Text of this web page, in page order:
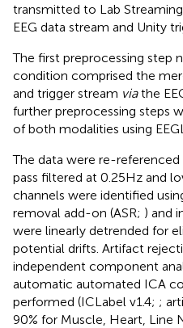
transmitted to Lab
EEG data stream and Unity
The first preprocessing step
condition comprised the
and trigger stream viathe
further preprocessing steps
of both modalities using
The data were re-
pass filtered at 0.25 Hz and
channels were identified
removal add-on (ASR; ) and
were linearly detrended for
potential drifts. Artifact
independent component
automatic automated ICA
performed (ICLabel v1.4; ;
90% for Muscle, Heart, Line